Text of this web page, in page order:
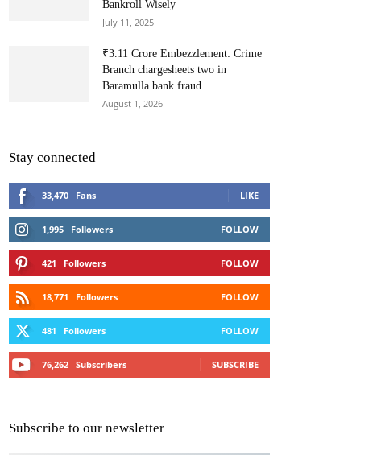
Bankroll Wisely
July 11, 2025
₹3.11 Crore Embezzlement: Crime
Branch chargesheets two in
Baramulla bank fraud
August 1, 2026
Stay connected
33,470 Fans LIKE
1,995 Followers FOLLOW
421 Followers FOLLOW
18,771 Followers FOLLOW
481 Followers FOLLOW
76,262 Subscribers SUBSCRIBE
Subscribe to our newsletter